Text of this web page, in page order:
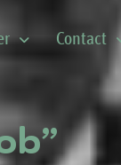
Contact